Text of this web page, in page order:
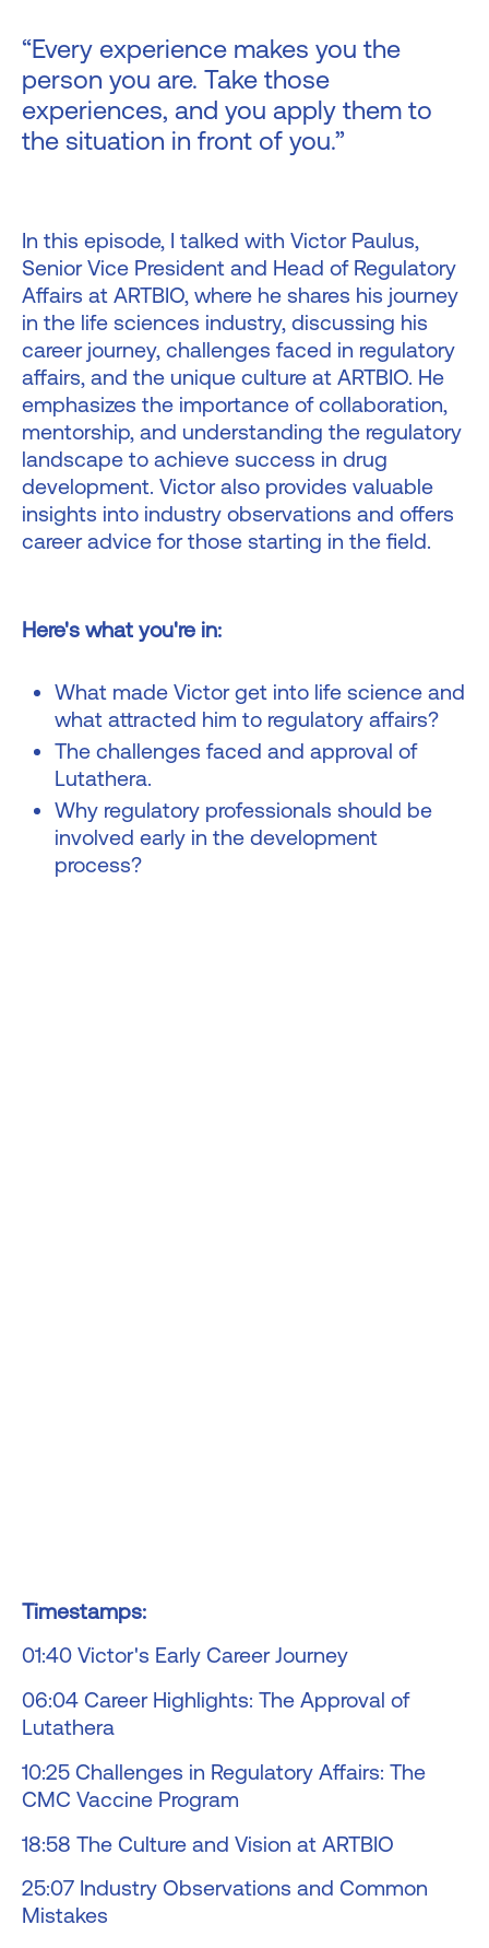
“Every experience makes you the
person you are. Take those
experiences, and you apply them to
the situation in front of you.”
In this episode, I talked with Victor Paulus,
Senior Vice President and Head of Regulatory
Affairs at ARTBIO, where he shares his journey
in the life sciences industry, discussing his
career journey, challenges faced in regulatory
affairs, and the unique culture at ARTBIO. He
emphasizes the importance of collaboration,
mentorship, and understanding the regulatory
landscape to achieve success in drug
development. Victor also provides valuable
insights into industry observations and offers
career advice for those starting in the field.
Here's what you're in:
What made Victor get into life science and
what attracted him to regulatory affairs?
The challenges faced and approval of
Lutathera.
Why regulatory professionals should be
involved early in the development
process?
Timestamps:
01:40 Victor's Early Career Journey
06:04 Career Highlights: The Approval of
Lutathera
10:25 Challenges in Regulatory Affairs: The
CMC Vaccine Program
18:58 The Culture and Vision at ARTBIO
25:07 Industry Observations and Common
Mistakes